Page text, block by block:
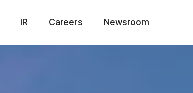
IR Careers Newsroom